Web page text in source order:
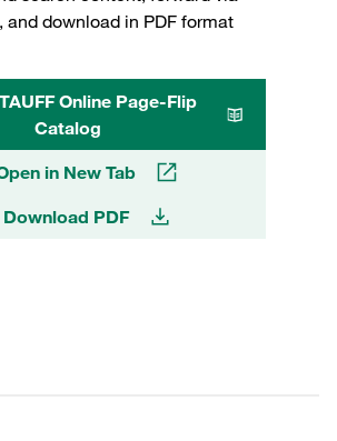
and download in PDF format
Online Page-Flip
Catalog
in New Tab
Download PDF